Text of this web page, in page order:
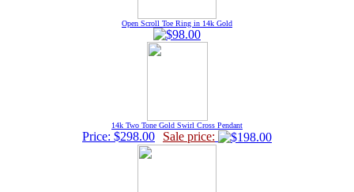
Open Scroll Toe Ring in 14k Gold
14k Two Tone Gold Swirl Cross Pendant
Price: $298.00 Sale price: